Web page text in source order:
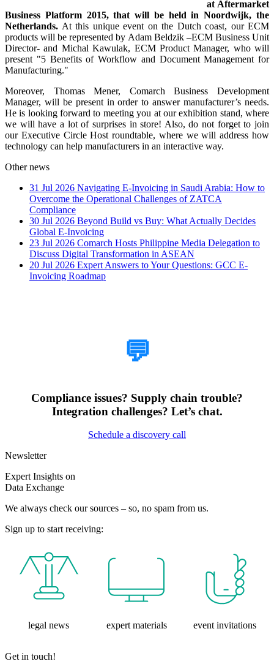
at Aftermarket
Business Platform 2015, that will be held in Noordwijk, the
Netherlands. At this unique event on the Dutch coast, our ECM
products will be represented by Adam Beldzik –ECM Business Unit
Director- and Michal Kawulak, ECM Product Manager, who will
present "5 Benefits of Workflow and Document Management for
Manufacturing."
Moreover, Thomas Mener, Comarch Business Development
Manager, will be present in order to answer manufacturer’s needs.
He is looking forward to meeting you at our exhibition stand, where
we will have a lot of surprises in store! Also, do not forget to join
our Executive Circle Host roundtable, where we will address how
technology can help manufacturers in an interactive way.
Other news
31 Jul 2026 Navigating E-Invoicing in Saudi Arabia: How to
Overcome the Operational Challenges of ZATCA
Compliance
30 Jul 2026 Beyond Build vs Buy: What Actually Decides
Global E-Invoicing
23 Jul 2026 Comarch Hosts Philippine Media Delegation to
Discuss Digital Transformation in ASEAN
20 Jul 2026 Expert Answers to Your Questions: GCC E-
Invoicing Roadmap
💬
Compliance issues? Supply chain trouble?
Integration challenges? Let’s chat.
Schedule a discovery call
Newsletter
Expert Insights on
Data Exchange
We always check our sources – so, no spam from us.
Sign up to start receiving:
legal news expert materials event invitations
Get in touch!